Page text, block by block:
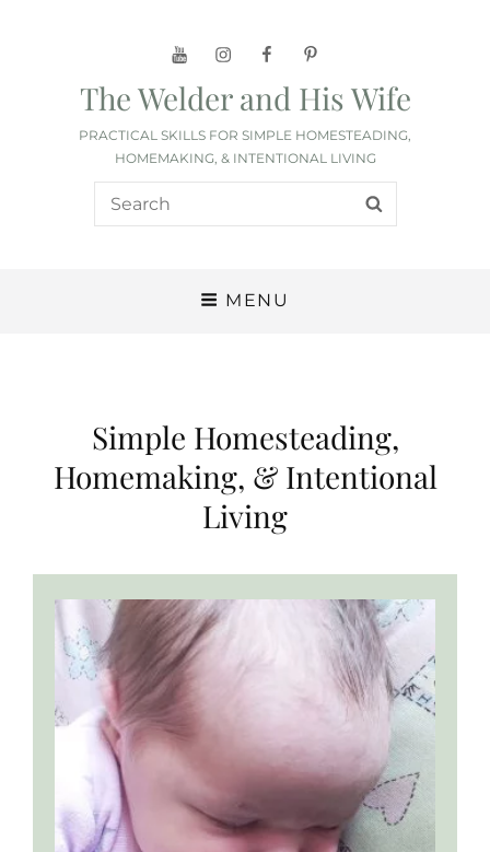
YouTubeInstagramFacebookPinterest
The Welder and His Wife
PRACTICAL SKILLS FOR SIMPLE HOMESTEADING,
HOMEMAKING, & INTENTIONAL LIVING
Search
for:
MENU
Simple Homesteading,
Homemaking, & Intentional
Living